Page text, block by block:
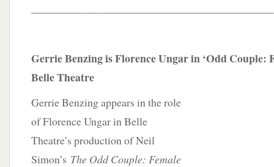
Gerrie Benzing is Florence Ungar in ‘Odd Couple:
Belle Theatre
Gerrie Benzing appears in the role
of Florence Ungar in Belle
Theatre’s production of Neil
Simon’s The Odd Couple: Female